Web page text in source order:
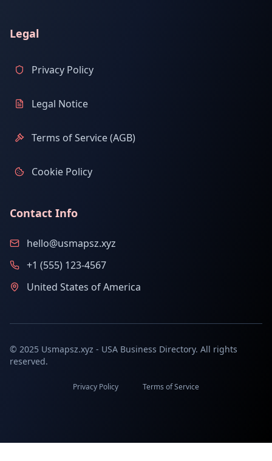
Legal
Privacy Policy
Legal Notice
Terms of Service (AGB)
Cookie Policy
Contact Info
hello@usmapsz.xyz
+1 (555) 123-4567
United States of America
© 2025 Usmapsz.xyz - USA Business Directory. All rights
reserved.
Privacy Policy Terms of Service